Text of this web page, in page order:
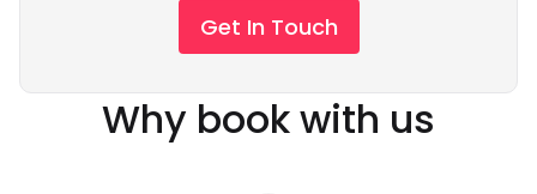
Get In Touch
Why book with us